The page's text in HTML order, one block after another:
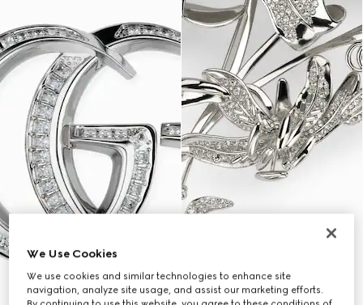
We Use Cookies
We use cookies and similar technologies to enhance site
navigation, analyze site usage, and assist our marketing efforts.